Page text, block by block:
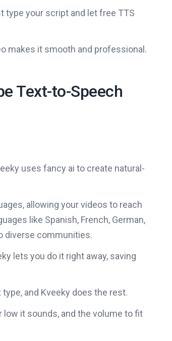
type your script and let free TTS
makes it smooth and professional.
Text-to-Speech
uses fancy ai to create natural-
allowing your videos to reach
like Spanish, French, German,
diverse communities.
lets you do it right away, saving
and Kveeky does the rest.
low it sounds, and the volume to fit